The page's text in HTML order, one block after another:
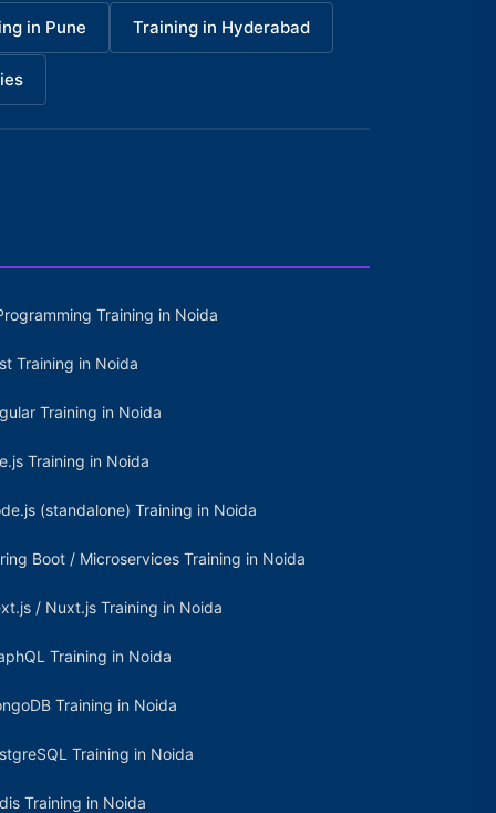
in Pune Training in Hyderabad
Training in Noida
Training in Noida
Training in Noida
Training in Noida
(standalone) Training in Noida
Boot / Microservices Training in Noida
/ Nuxt.js Training in Noida
Training in Noida
Training in Noida
Training in Noida
Training in Noida